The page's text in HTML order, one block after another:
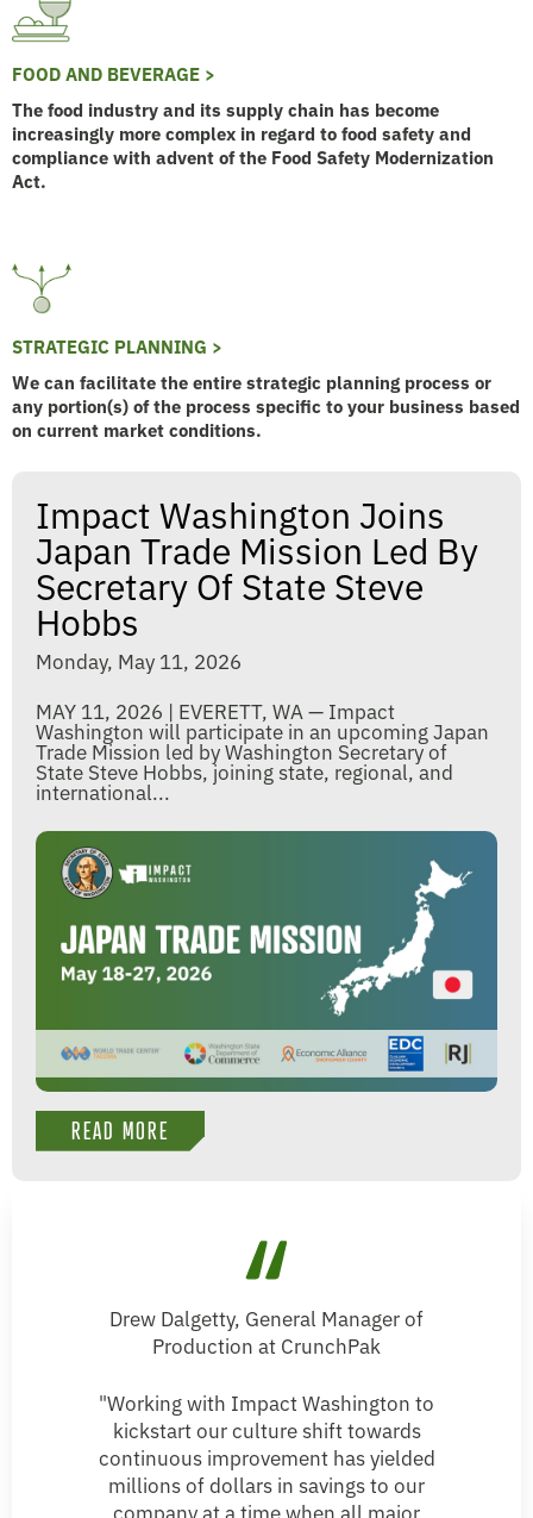
FOOD AND BEVERAGE >
The food industry and its supply chain has become
increasingly more complex in regard to food safety and
compliance with advent of the Food Safety Modernization
Act.
STRATEGIC PLANNING >
We can facilitate the entire strategic planning process or
any portion(s) of the process specific to your business based
on current market conditions.
Impact Washington Joins
Japan Trade Mission Led By
Secretary Of State Steve
Hobbs
Monday, May 11, 2026
MAY 11, 2026 | EVERETT, WA — Impact
Washington will participate in an upcoming Japan
Trade Mission led by Washington Secretary of
State Steve Hobbs, joining state, regional, and
international...
READ MORE
Drew Dalgetty, General Manager of
Production at CrunchPak
"Working with Impact Washington to
kickstart our culture shift towards
continuous improvement has yielded
millions of dollars in savings to our
company at a time when all major